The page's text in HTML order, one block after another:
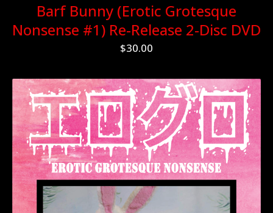
Barf Bunny (Erotic Grotesque
Nonsense #1) Re-Release 2-Disc DVD
$30.00